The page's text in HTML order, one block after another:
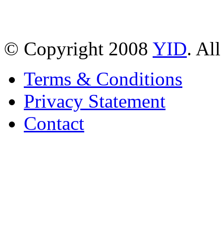
© Copyright 2008 YID. All
Terms & Conditions
Privacy Statement
Contact